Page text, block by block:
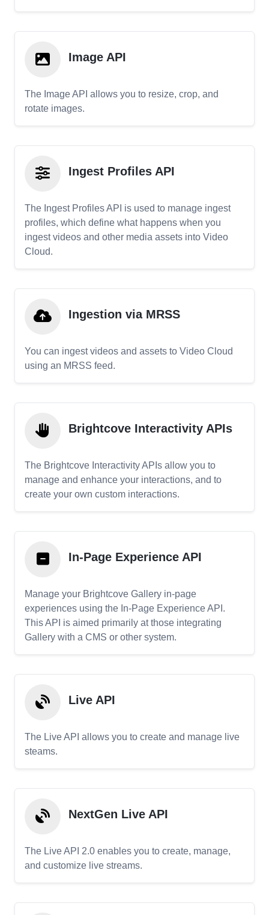
Image API
The Image API allows you to resize, crop, and
rotate images.
Ingest Profiles API
The Ingest Profiles API is used to manage ingest
profiles, which define what happens when you
ingest videos and other media assets into Video
Cloud.
Ingestion via MRSS
You can ingest videos and assets to Video Cloud
using an MRSS feed.
Brightcove Interactivity APIs
The Brightcove Interactivity APIs allow you to
manage and enhance your interactions, and to
create your own custom interactions.
In-Page Experience API
Manage your Brightcove Gallery in-page
experiences using the In-Page Experience API.
This API is aimed primarily at those integrating
Gallery with a CMS or other system.
Live API
The Live API allows you to create and manage live
steams.
NextGen Live API
The Live API 2.0 enables you to create, manage,
and customize live streams.